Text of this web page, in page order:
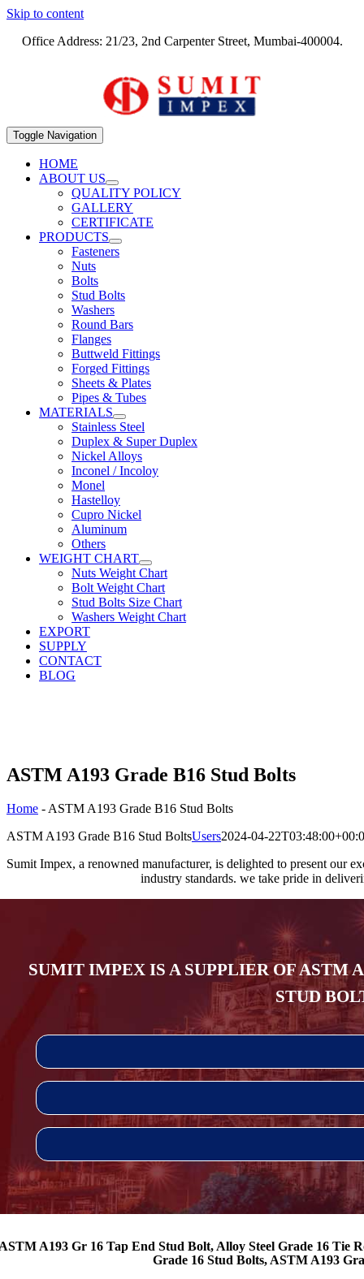
Skip to content
Office Address: 21/23, 2nd Carpenter Street, Mumbai-400004.
Toggle Navigation
HOME
ABOUT US
QUALITY POLICY
GALLERY
CERTIFICATE
PRODUCTS
Fasteners
Nuts
Bolts
Stud Bolts
Washers
Round Bars
Flanges
Buttweld Fittings
Forged Fittings
Sheets & Plates
Pipes & Tubes
MATERIALS
Stainless Steel
Duplex & Super Duplex
Nickel Alloys
Inconel / Incoloy
Monel
Hastelloy
Cupro Nickel
Aluminum
Others
WEIGHT CHART
Nuts Weight Chart
Bolt Weight Chart
Stud Bolts Size Chart
Washers Weight Chart
EXPORT
SUPPLY
CONTACT
BLOG
ASTM A193 Grade B16 Stud Bolts
Home - ASTM A193 Grade B16 Stud Bolts
ASTM A193 Grade B16 Stud BoltsUsers2024-04-
Sumit Impex, a renowned manufacturer, is delighted to present our
industry standards. we take pride in
SUMIT IMPEX IS A SUPPLIER OF ASTM
STUD
A193 Gr 16 Tap End Stud Bolt, Alloy Steel Grade 16 Tie
Grade 16 Stud Bolts, ASTM A193